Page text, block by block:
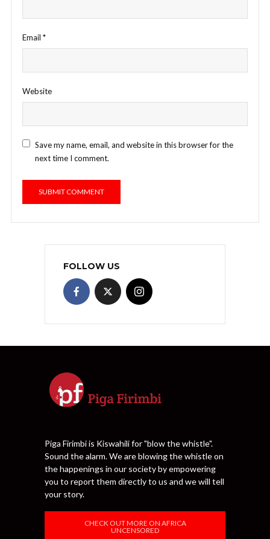
Email *
Website
Save my name, email, and website in this browser for the
next time I comment.
FOLLOW US
Piga Firimbi is Kiswahili for "blow the whistle".
Sound the alarm. We are blowing the whistle on
the happenings in our society by empowering
you to report them directly to us and we will tell
your story.
CHECK OUT MORE ON AFRICA
UNCENSORED